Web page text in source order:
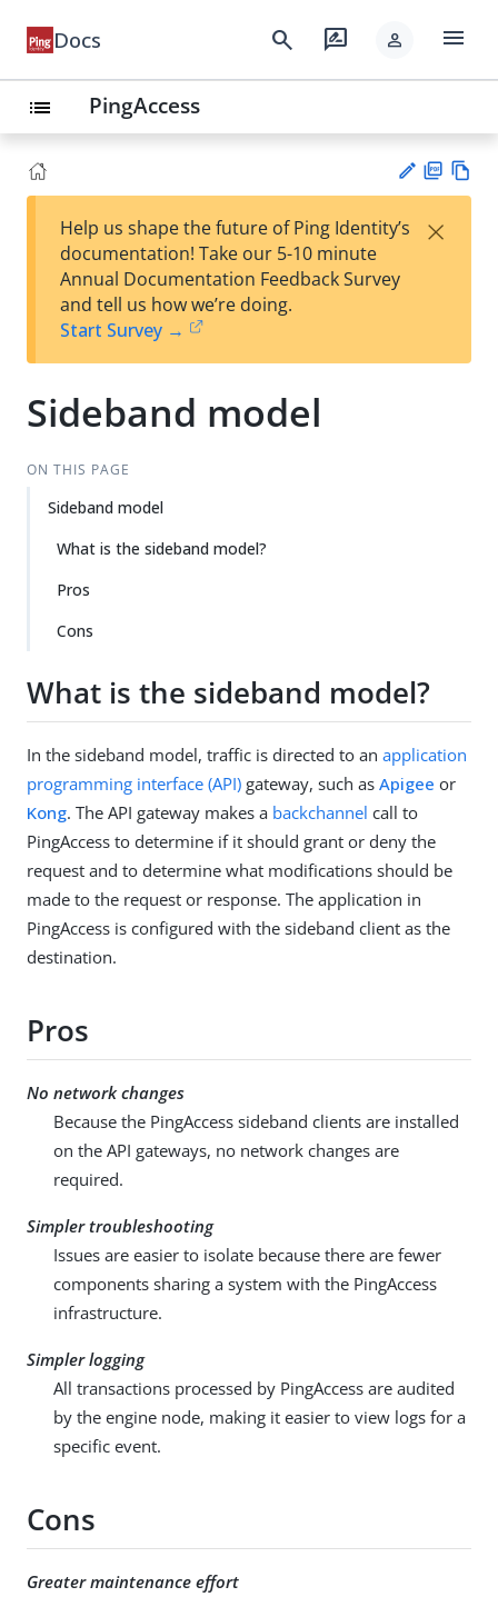
Docs search rate_review person menu
list PingAccess
est
t
F
Help us shape the future of Ping Identity’s
documentation! Take our 5-10 minute
Annual Documentation Feedback Survey
and tell us how we’re doing.
Start Survey →
×
Sideband model
ON THIS PAGE
Sideband model
What is the sideband model?
Pros
Cons
What is the sideband model?
In the sideband model, traffic is directed to an application
programming interface (API) gateway, such as Apigee or
Kong. The API gateway makes a backchannel call to
PingAccess to determine if it should grant or deny the
request and to determine what modifications should be
made to the request or response. The application in
PingAccess is configured with the sideband client as the
destination.
Pros
No network changes
Because the PingAccess sideband clients are installed
on the API gateways, no network changes are
required.
Simpler troubleshooting
Issues are easier to isolate because there are fewer
components sharing a system with the PingAccess
infrastructure.
Simpler logging
All transactions processed by PingAccess are audited
by the engine node, making it easier to view logs for a
specific event.
Cons
Greater maintenance effort